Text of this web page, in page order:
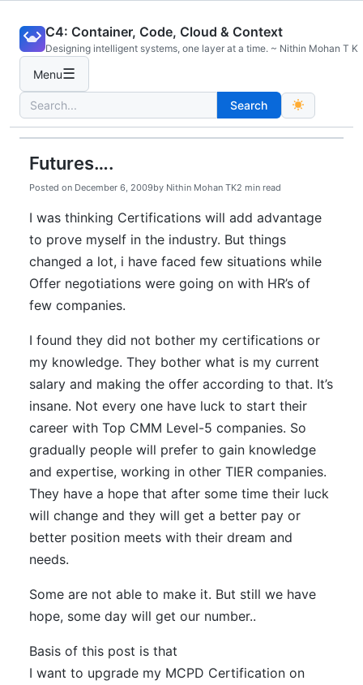
content
C4: Container, Code, Cloud & Context
Designing intelligent systems, one layer at a time. ~ Nithin Mohan T K
Menu☰
Search
for:
Search
Futures….
Posted on December 6, 2009by Nithin Mohan TK2 min read
I was thinking Certifications will add advantage
to prove myself in the industry. But things
changed a lot, i have faced few situations while
Offer negotiations were going on with HR’s of
few companies.
I found they did not bother my certifications or
my knowledge. They bother what is my current
salary and making the offer according to that. It’s
insane. Not every one have luck to start their
career with Top CMM Level-5 companies. So
gradually people will prefer to gain knowledge
and expertise, working in other TIER companies.
They have a hope that after some time their luck
will change and they will get a better pay or
better position meets with their dream and
needs.
Some are not able to make it. But still we have
hope, some day will get our number..
Basis of this post is that
I want to upgrade my MCPD Certification on